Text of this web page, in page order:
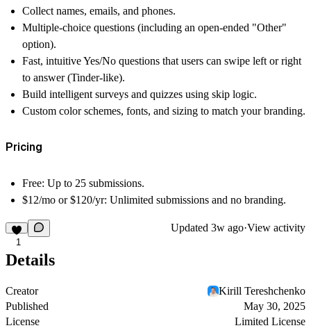
Collect names, emails, and phones.
Multiple-choice questions (including an open-ended "Other"
option).
Fast, intuitive Yes/No questions that users can swipe left or right
to answer (Tinder-like).
Build intelligent surveys and quizzes using skip logic.
Custom color schemes, fonts, and sizing to match your branding.
Pricing
Free: Up to 25 submissions.
$12/mo or $120/yr: Unlimited submissions and no branding.
1
Updated 3w ago·View activity
Details
Creator
Kirill Tereshchenko
Published
May 30, 2025
License
Limited License